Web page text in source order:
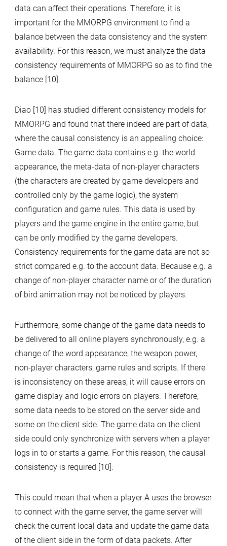
data can affect their operations. Therefore, it is
important for the MMORPG environment to find a
balance between the data consistency and the system
availability. For this reason, we must analyze the data
consistency requirements of MMORPG so as to find the
balance [10].
Diao [10] has studied different consistency models for
MMORPG and found that there indeed are part of data,
where the causal consistency is an appealing choice:
Game data. The game data contains e.g. the world
appearance, the meta-data of non-player characters
(the characters are created by game developers and
controlled only by the game logic), the system
configuration and game rules. This data is used by
players and the game engine in the entire game, but
can be only modified by the game developers.
Consistency requirements for the game data are not so
strict compared e.g. to the account data. Because e.g. a
change of non-player character name or of the duration
of bird animation may not be noticed by players.
Furthermore, some change of the game data needs to
be delivered to all online players synchronously, e.g. a
change of the word appearance, the weapon power,
non-player characters, game rules and scripts. If there
is inconsistency on these areas, it will cause errors on
game display and logic errors on players. Therefore,
some data needs to be stored on the server side and
some on the client side. The game data on the client
side could only synchronize with servers when a player
logs in to or starts a game. For this reason, the causal
consistency is required [10].
This could mean that when a player A uses the browser
to connect with the game server, the game server will
check the current local data and update the game data
of the client side in the form of data packets. After